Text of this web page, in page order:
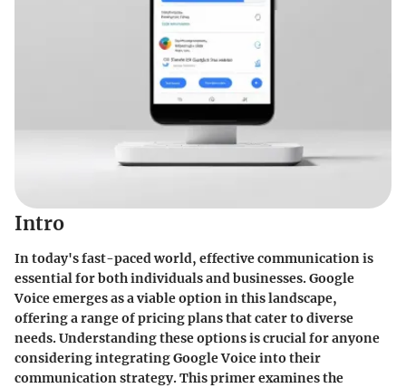
Intro
In today's fast-paced world, effective communication is
essential for both individuals and businesses. Google
Voice emerges as a viable option in this landscape,
offering a range of pricing plans that cater to diverse
needs. Understanding these options is crucial for anyone
considering integrating Google Voice into their
communication strategy. This primer examines the